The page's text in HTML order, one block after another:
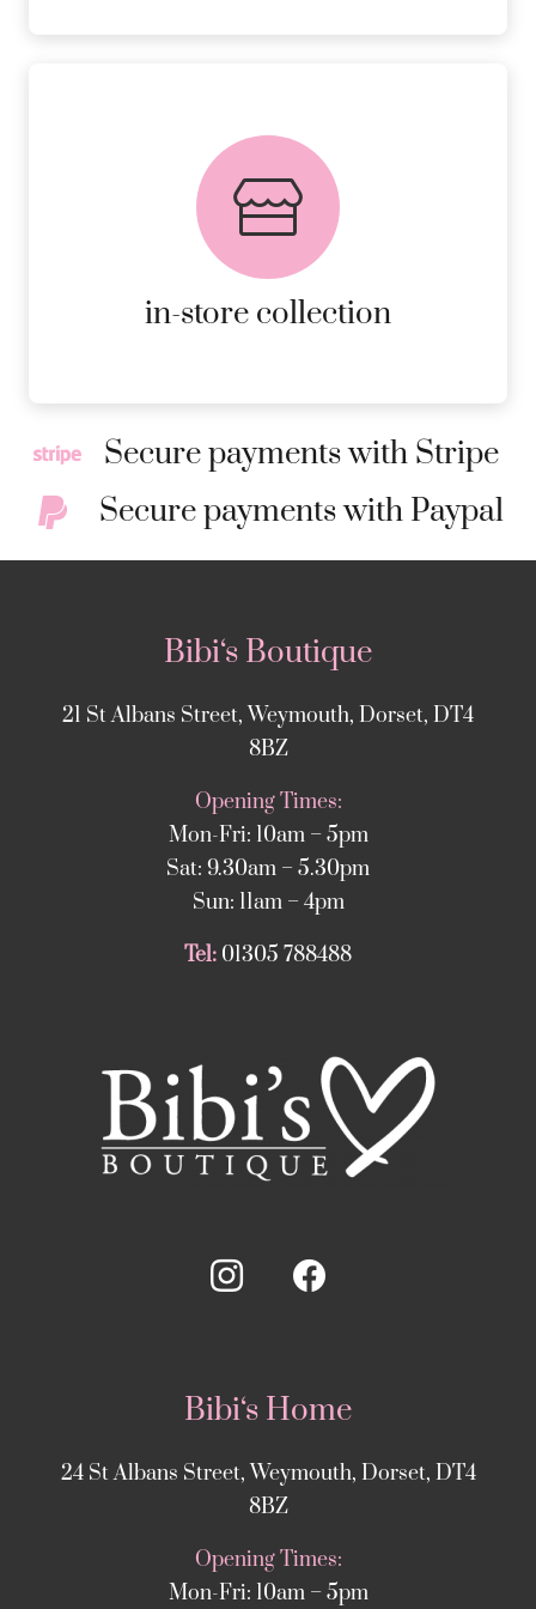
in-store collection
FREE in-store collection
AVAILABLE ON ALL ONLINE
ORDERS.
MORE DETAILS
Secure payments with Stripe
Secure payments with Paypal
Bibi‘s Boutique
21 St Albans Street, Weymouth, Dorset, DT4
8BZ
Opening Times:
Mon-Fri: 10am – 5pm
Sat: 9.30am – 5.30pm
Sun: 11am – 4pm
Tel: 01305 788488
Bibi‘s Home
24 St Albans Street, Weymouth, Dorset, DT4
8BZ
Opening Times:
Mon-Fri: 10am – 5pm